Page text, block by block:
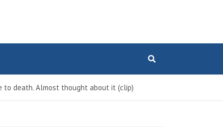
to death. Almost thought about it (clip)